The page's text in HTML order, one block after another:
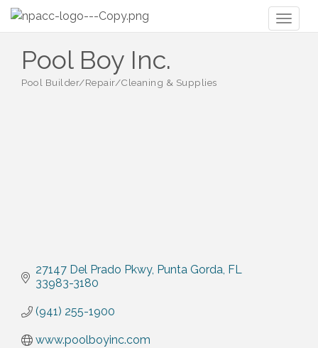
Pool Boy Inc.
Pool Builder/Repair/Cleaning & Supplies
27147 Del Prado Pkwy Punta Gorda FL
33983-3180
(941) 255-1900
www.poolboyinc.com